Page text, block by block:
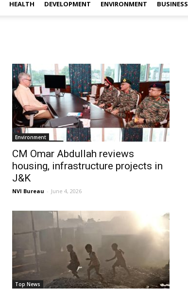
HEALTH DEVELOPMENT ENVIRONMENT BUSINESS
Environment
CM Omar Abdullah reviews
housing, infrastructure projects in
J&K
NVI Bureau - June 4, 2026
Top News